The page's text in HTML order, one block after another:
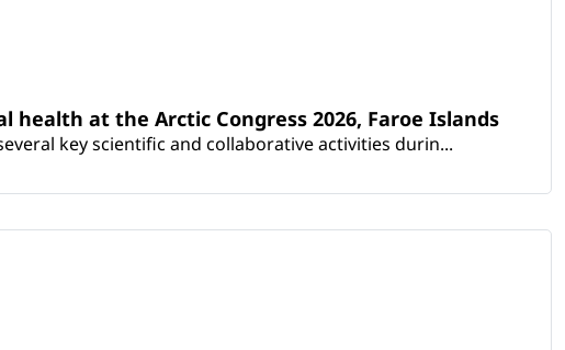
at the Arctic Congress 2026, Faroe Islands
key scientific and collaborative activities durin...